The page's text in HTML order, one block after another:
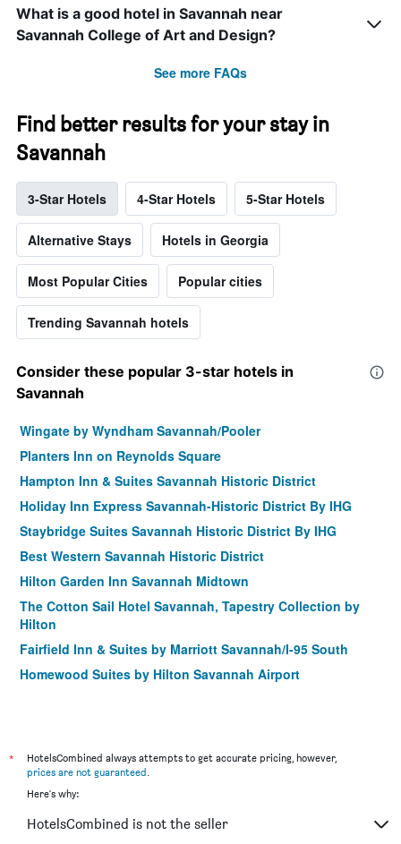
What is a good hotel in Savannah near
Savannah College of Art and Design?
See more FAQs
Find better results for your stay in
Savannah
3-Star Hotels 4-Star Hotels 5-Star Hotels
Alternative Stays Hotels in Georgia
Most Popular Cities Popular cities
Trending Savannah hotels
Consider these popular 3-star hotels in
Savannah
Wingate by Wyndham Savannah/Pooler
Planters Inn on Reynolds Square
Hampton Inn & Suites Savannah Historic District
Holiday Inn Express Savannah-Historic District By IHG
Staybridge Suites Savannah Historic District By IHG
Best Western Savannah Historic District
Hilton Garden Inn Savannah Midtown
The Cotton Sail Hotel Savannah, Tapestry Collection by
Hilton
Fairfield Inn & Suites by Marriott Savannah/I-95 South
Homewood Suites by Hilton Savannah Airport
*
HotelsCombined always attempts to get accurate pricing, however,
prices are not guaranteed
Here's why:
HotelsCombined is not the seller